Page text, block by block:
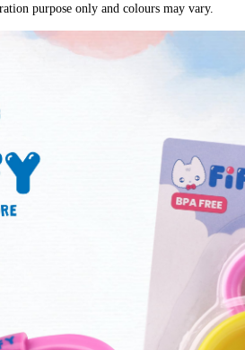
purpose only and colours may vary.